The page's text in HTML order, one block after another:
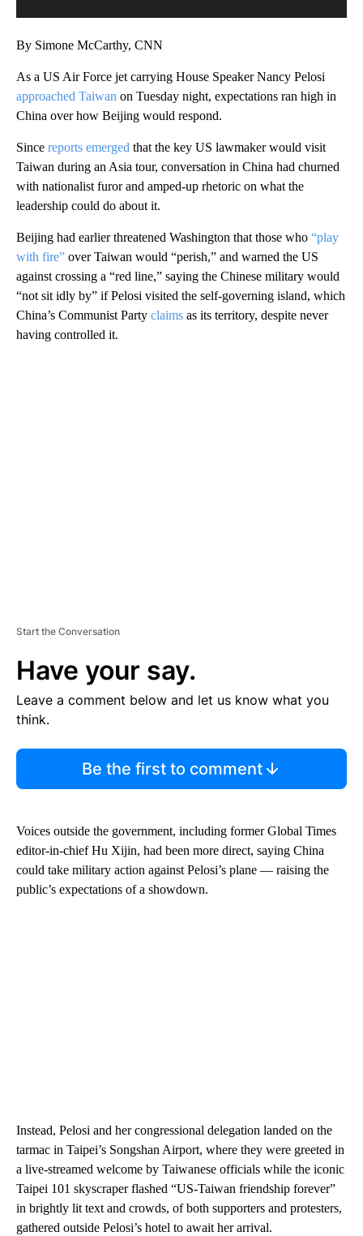
By Simone McCarthy, CNN
As a US Air Force jet carrying House Speaker Nancy Pelosi
approached Taiwan on Tuesday night, expectations ran high in
China over how Beijing would respond.
Since reports emerged that the key US lawmaker would visit
Taiwan during an Asia tour, conversation in China had churned
with nationalist furor and amped-up rhetoric on what the
leadership could do about it.
Beijing had earlier threatened Washington that those who “play
with fire” over Taiwan would “perish,” and warned the US
against crossing a “red line,” saying the Chinese military would
“not sit idly by” if Pelosi visited the self-governing island, which
China’s Communist Party claims as its territory, despite never
having controlled it.
Start the Conversation
Have your say.
Leave a comment below and let us know what you
think.
Be the first to comment
Voices outside the government, including former Global Times
editor-in-chief Hu Xijin, had been more direct, saying China
could take military action against Pelosi’s plane — raising the
public’s expectations of a showdown.
Instead, Pelosi and her congressional delegation landed on the
tarmac in Taipei’s Songshan Airport, where they were greeted in
a live-streamed welcome by Taiwanese officials while the iconic
Taipei 101 skyscraper flashed “US-Taiwan friendship forever”
in brightly lit text and crowds, of both supporters and protesters,
gathered outside Pelosi’s hotel to await her arrival.